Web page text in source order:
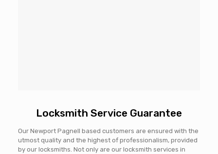
Locksmith Service Guarantee
Our Newport Pagnell based customers are ensured with the
utmost quality and the highest of professionalism, provided
by our locksmiths. Not only are our locksmith services in